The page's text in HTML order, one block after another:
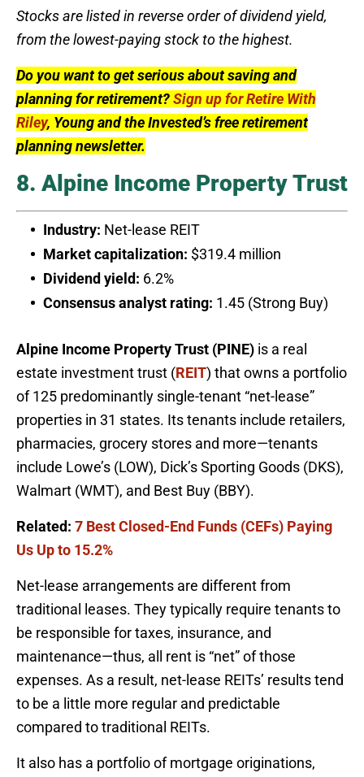
Stocks are listed in reverse order of dividend yield,
from the lowest-paying stock to the highest.
Do you want to get serious about saving and
planning for retirement?Sign up for Retire With
Riley, Young and the Invested’s free retirement
planning newsletter.
8. Alpine Income Property Trust
Industry: Net-lease REIT
Market capitalization: $319.4 million
Dividend yield: 6.2%
Consensus analyst rating: 1.45 (Strong Buy)
Alpine Income Property Trust (PINE) is a real
estate investment trust (REIT) that owns a portfolio
of 125 predominantly single-tenant “net-lease”
properties in 31 states. Its tenants include retailers,
pharmacies, grocery stores and more—tenants
include Lowe’s (LOW), Dick’s Sporting Goods (DKS),
Walmart (WMT), and Best Buy (BBY).
Related: 7 Best Closed-End Funds (CEFs) Paying
Us Up to 15.2%
Net-lease arrangements are different from
traditional leases. They typically require tenants to
be responsible for taxes, insurance, and
maintenance—thus, all rent is “net” of those
expenses. As a result, net-lease REITs’ results tend
to be a little more regular and predictable
compared to traditional REITs.
It also has a portfolio of mortgage originations,